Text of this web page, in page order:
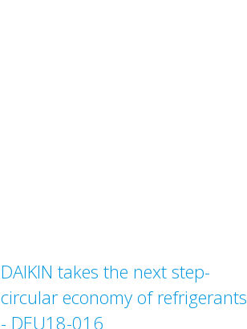
DAIKIN takes the next step-
circular economy of refrigerants
- DEU18-016